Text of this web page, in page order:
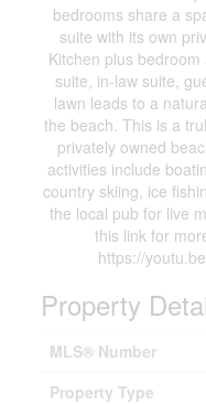
bedrooms share a
suite with its own
Kitchen plus
suite, in-law suite,
lawn leads to a
the beach. This is a
privately owned
activities include
country skiing, ice
the local pub for live
this link for
https://
Property
MLS® Number
Property Type